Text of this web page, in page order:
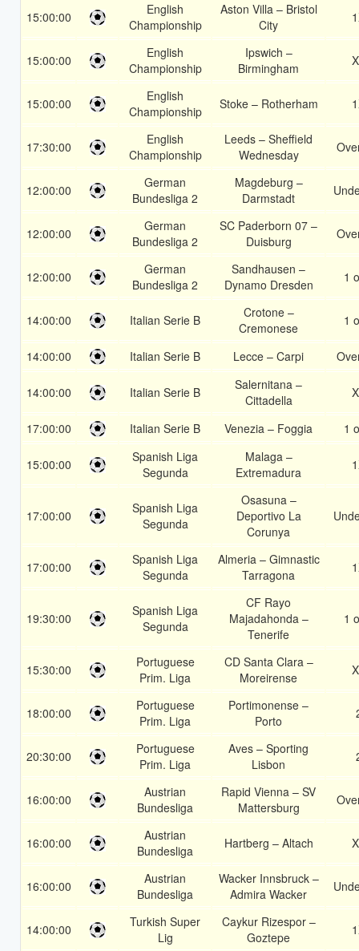
15:00:00
English
Championship
Aston Villa – Bristol
City
15:00:00
English
Championship
Ipswich –
Birmingham
15:00:00
English
Championship
Stoke – Rotherham
17:30:00
English
Championship
Leeds – Sheffield
Wednesday
12:00:00
German
Bundesliga 2
Magdeburg –
Darmstadt
12:00:00
German
Bundesliga 2
SC Paderborn 07 –
Duisburg
12:00:00
German
Bundesliga 2
Sandhausen –
Dynamo Dresden
1
14:00:00 Italian Serie B
Crotone –
Cremonese
1
14:00:00 Italian Serie B Lecce – Carpi
14:00:00 Italian Serie B
Salernitana –
Cittadella
17:00:00 Italian Serie B Venezia – Foggia 1
15:00:00
Spanish Liga
Segunda
Malaga –
Extremadura
17:00:00
Spanish Liga
Segunda
Osasuna –
Deportivo La
Corunya
17:00:00
Spanish Liga
Segunda
Almeria – Gimnastic
Tarragona
19:30:00
Spanish Liga
Segunda
CF Rayo
Majadahonda –
Tenerife
1
15:30:00
Portuguese
Prim. Liga
CD Santa Clara –
Moreirense
18:00:00
Portuguese
Prim. Liga
Portimonense –
Porto
20:30:00
Portuguese
Prim. Liga
Aves – Sporting
Lisbon
16:00:00
Austrian
Bundesliga
Rapid Vienna – SV
Mattersburg
16:00:00
Austrian
Bundesliga
Hartberg – Altach
16:00:00
Austrian
Bundesliga
Wacker Innsbruck –
Admira Wacker
14:00:00
Turkish Super
Lig
Caykur Rizespor –
Goztepe